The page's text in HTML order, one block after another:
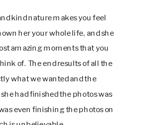
kind nature makes you feel
her your whole life, and she
amazing moments that you
of. The end results of all the
what we wanted and the
had finished the photos was
even finishing the photos on